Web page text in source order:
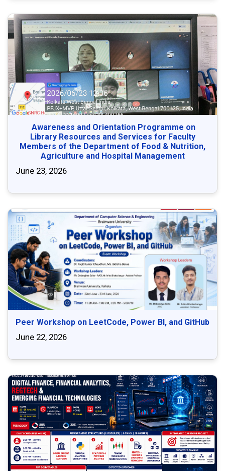
Awareness and Orientation Programme on
Library Resources and Services for Faculty
Members of the Department of Food & Nutrition,
Agriculture and Hospital Management
June 23, 2026
Peer Workshop on LeetCode, Power BI, and GitHub
June 22, 2026